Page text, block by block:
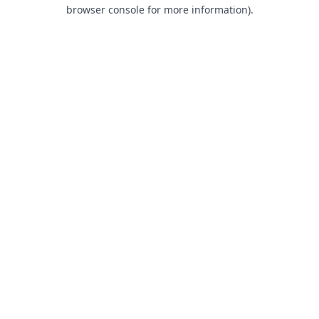
browser console for more information).